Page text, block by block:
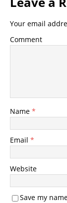
Your email
Comment
Name *
Email *
Website
Save my